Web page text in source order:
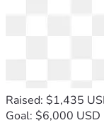
Raised: $1,435
Goal: $6,000 USD